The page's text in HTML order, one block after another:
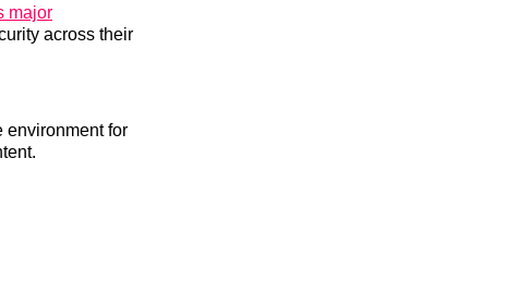
major
across their
environment for